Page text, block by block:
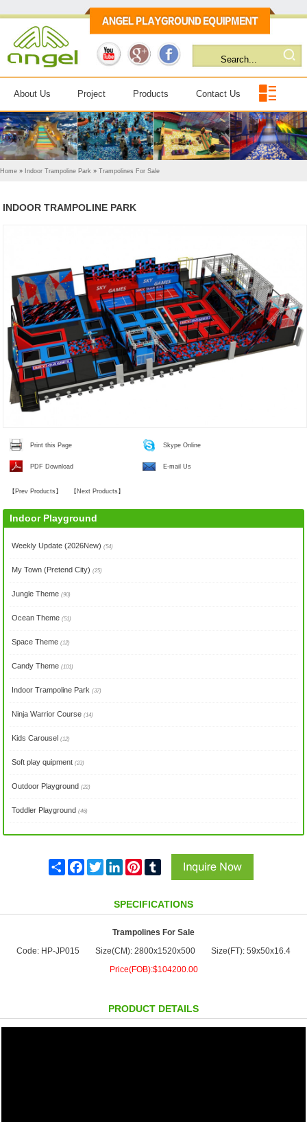
About Us Project Products Contact Us
Home » Indoor Trampoline Park » Trampolines For Sale
INDOOR TRAMPOLINE PARK
Print this Page Skype Online
PDF Download E-mail Us
【 Prev Products 】 【 Next Products 】
Indoor Playground
Weekly Update (2026New)(54)
My Town (Pretend City)(25)
Jungle Theme(90)
Ocean Theme(51)
Space Theme(12)
Candy Theme(101)
Indoor Trampoline Park(37)
Ninja Warrior Course(14)
Kids Carousel(12)
Soft play quipment(23)
Outdoor Playground(22)
Toddler Playground(46)
Share FacebookTwitter LinkedIn Pinterest
SPECIFICATIONS
Trampolines For Sale
Code: HP-JP015
Size(CM): 2800x1520x500
Size(FT): 59x50x16.4
Price(FOB):$104200.00
PRODUCT DETAILS